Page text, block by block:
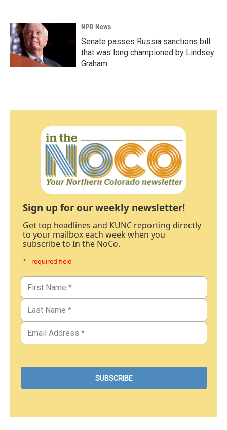
NPR News
Senate passes Russia sanctions bill
that was long championed by Lindsey
Graham
Sign up for our weekly newsletter!
Get top headlines and KUNC reporting directly
to your mailbox each week when you
subscribe to In the NoCo.
* - required field